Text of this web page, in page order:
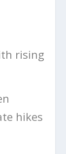
rising
hikes